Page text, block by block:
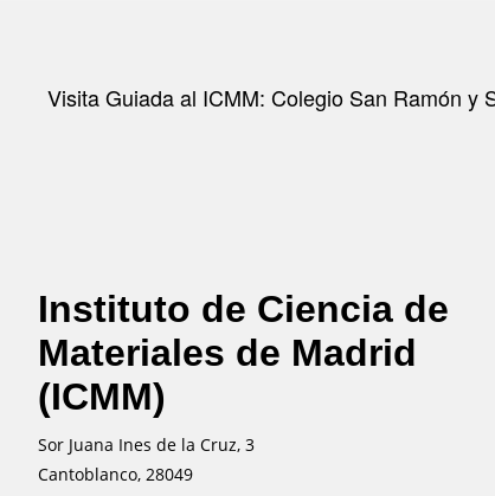
Visita Guiada al ICMM: Colegio San Ramón y
Instituto de Ciencia de
Materiales de Madrid
(ICMM)
Sor Juana Ines de la Cruz, 3
Cantoblanco, 28049